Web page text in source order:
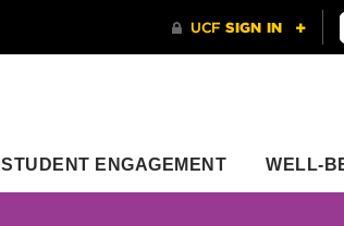
STUDENT ENGAGEMENT WELL-